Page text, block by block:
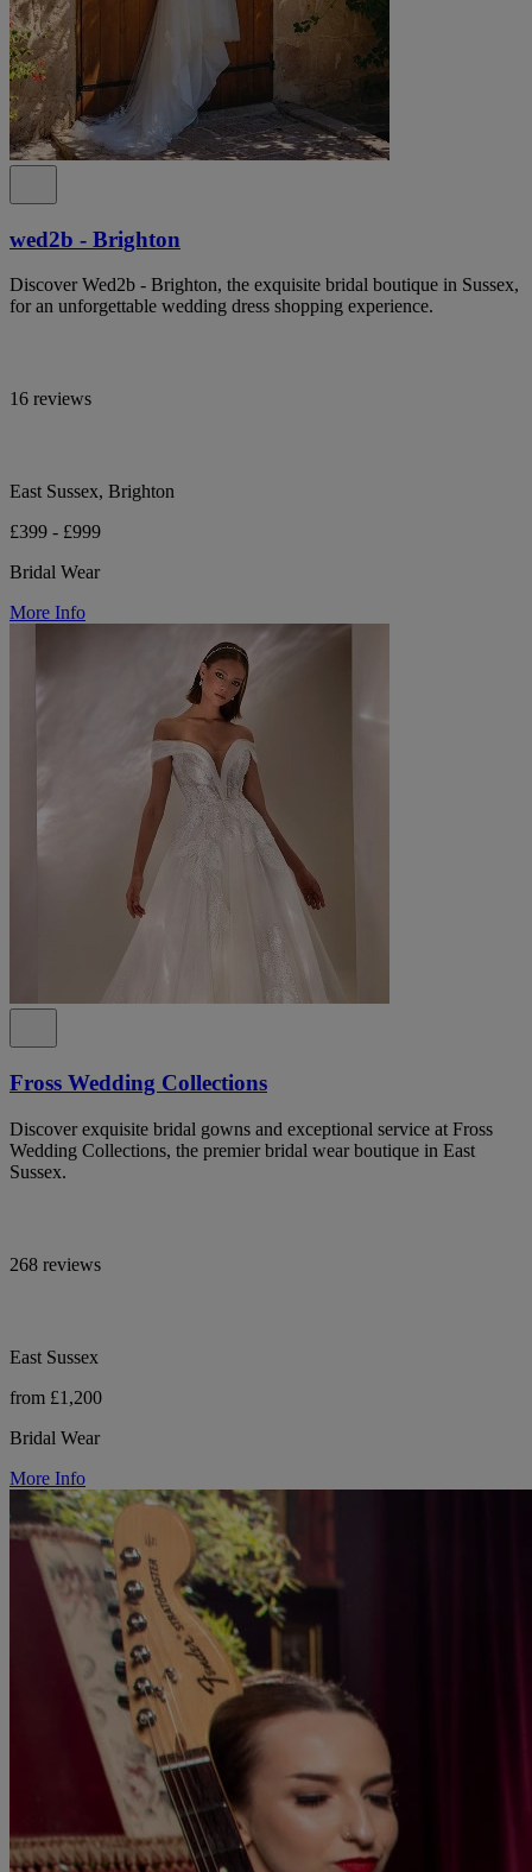
wed2b - Brighton
Discover Wed2b - Brighton, the exquisite bridal boutique in Sussex,
for an unforgettable wedding dress shopping experience.
16 reviews
East Sussex, Brighton
£399 - £999
Bridal Wear
More Info
Fross Wedding Collections
Discover exquisite bridal gowns and exceptional service at Fross
Wedding Collections, the premier bridal wear boutique in East
Sussex.
268 reviews
East Sussex
from £1,200
Bridal Wear
More Info